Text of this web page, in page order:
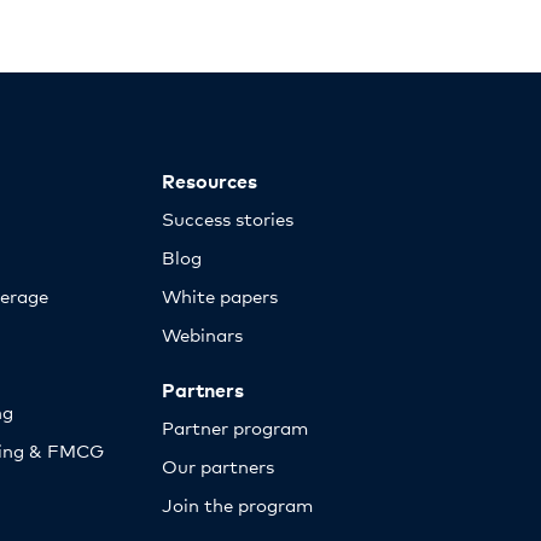
& FMCG
Resources
Success stories
Blog
White papers
Webinars
Partners
Partner program
Our partners
Join the program